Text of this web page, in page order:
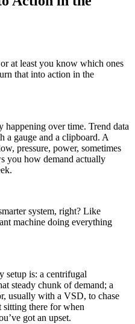
at least you know which ones
that into action in the
happening over time. Trend data
a gauge and a clipboard. A
pressure, power, sometimes
you how demand actually
system, right? Like
machine doing everything
setup is: a centrifugal
steady chunk of demand; a
usually with a VSD, to chase
sitting there for when
got an upset.